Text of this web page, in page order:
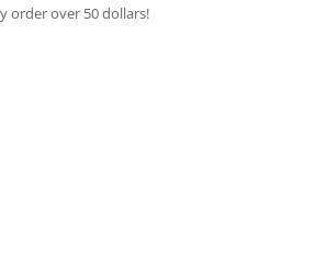
order over 50 dollars!